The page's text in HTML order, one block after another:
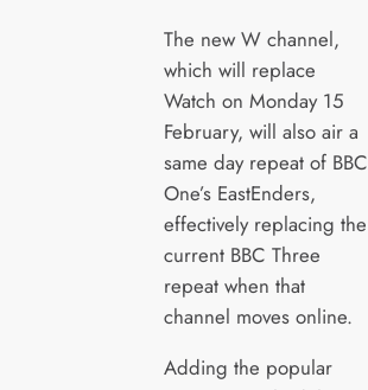
The new W channel,
which will replace
Watch on Monday 15
February, will also air a
same day repeat of BBC
One’s EastEnders,
effectively replacing the
current BBC Three
repeat when that
channel moves online.
Adding the popular